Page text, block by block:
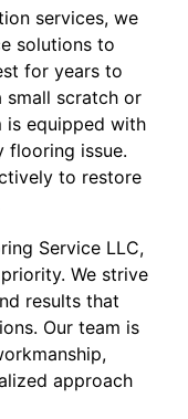
services, we
solutions to
for years to
small scratch or
is equipped with
flooring issue.
to restore
Service LLC,
We strive
results that
Our team is
approach